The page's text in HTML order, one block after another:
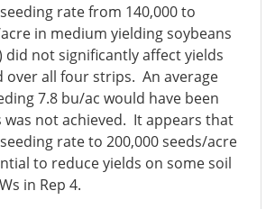
rate from 140,000 to
in medium yielding soybeans
did not significantly affect yields
over all four strips. An average
7.8 bu/ac would have been
was not achieved. It appears that
rate to 200,000 seeds/acre
to reduce yields on some soil
in Rep 4.